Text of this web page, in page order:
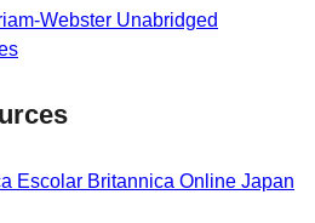
Webster Unabridged
Escolar Britannica Online Japan